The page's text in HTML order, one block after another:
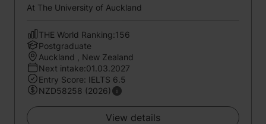
At The University of Auckland
THE World Ranking:156
Postgraduate
Auckland , New Zealand
Next intake:01.03.2027
Entry Score: IELTS 6.5
NZD58258 (2026)
View details